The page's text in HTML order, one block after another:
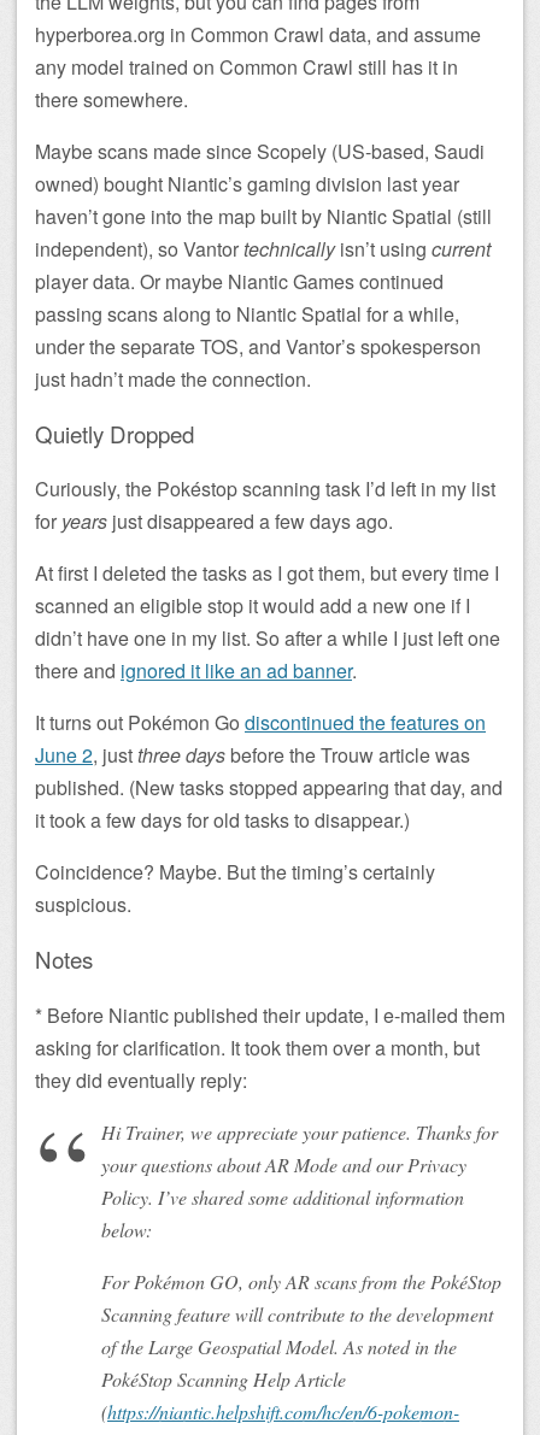
hyperborea.org in Common Crawl data, and assume
any model trained on Common Crawl still has it in
there somewhere.
Maybe scans made since Scopely (US-based, Saudi
owned) bought Niantic’s gaming division last year
haven’t gone into the map built by Niantic Spatial (still
independent), so Vantortechnicallyisn’t using current
player data. Or maybe Niantic Games continued
passing scans along to Niantic Spatial for a while,
under the separate TOS, and Vantor’s spokesperson
just hadn’t made the connection.
Quietly Dropped
Curiously, the Pokéstop scanning task I’d left in my list
for years just disappeared a few days ago.
At first I deleted the tasks as I got them, but every time I
scanned an eligible stop it would add a new one if I
didn’t have one in my list. So after a while I just left one
there and ignored it like an ad banner.
It turns out Pokémon Go discontinued the features on
June 2, justthree daysbefore the Trouw article was
published. (New tasks stopped appearing that day, and
it took a few days for old tasks to disappear.)
Coincidence? Maybe. But the timing’s certainly
suspicious.
Notes
* Before Niantic published their update, I e-mailed them
asking for clarification. It took them over a month, but
they did eventually reply:
Hi Trainer, we appreciate your patience. Thanks for
your questions about AR Mode and our Privacy
Policy. I’ve shared some additional information
below:
For Pokémon GO, only AR scans from the PokéStop
Scanning feature will contribute to the development
of the Large Geospatial Model. As noted in the
PokéStop Scanning Help Article
(https://niantic.helpshift.com/hc/en/6-pokemon-